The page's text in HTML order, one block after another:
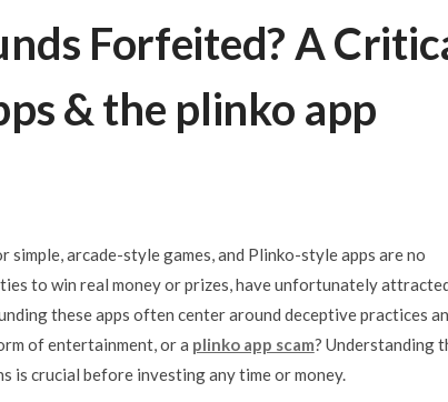
Forfeited? A
& the plinko app
arcade-style games, and Plinko-style apps are no
to win real money or prizes, have unfortunately
these apps often center around deceptive practices
of entertainment, or a plinko app scam? Understanding
is crucial before investing any time or money.